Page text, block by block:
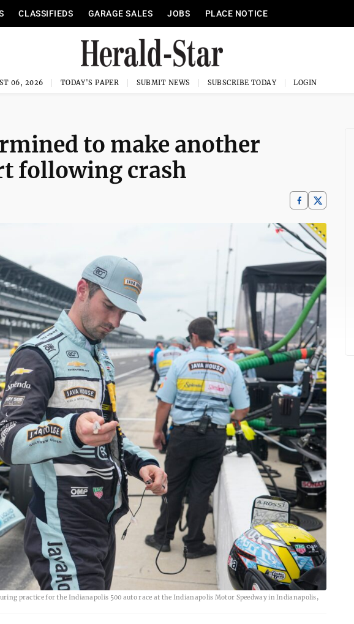
CLASSIFIEDS GARAGE SALES JOBS PLACE NOTICE
06, 2026 TODAY'S PAPER SUBMIT NEWS SUBSCRIBE TODAY LOGIN
to make another
following crash
practice for the Indianapolis 500 auto race at the Indianapolis Motor Speedway in Indianapolis,